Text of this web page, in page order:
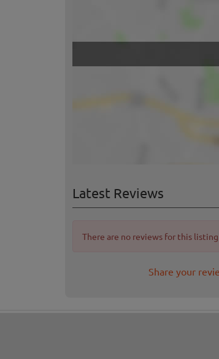
Latest Reviews
There are no reviews for this
Share your